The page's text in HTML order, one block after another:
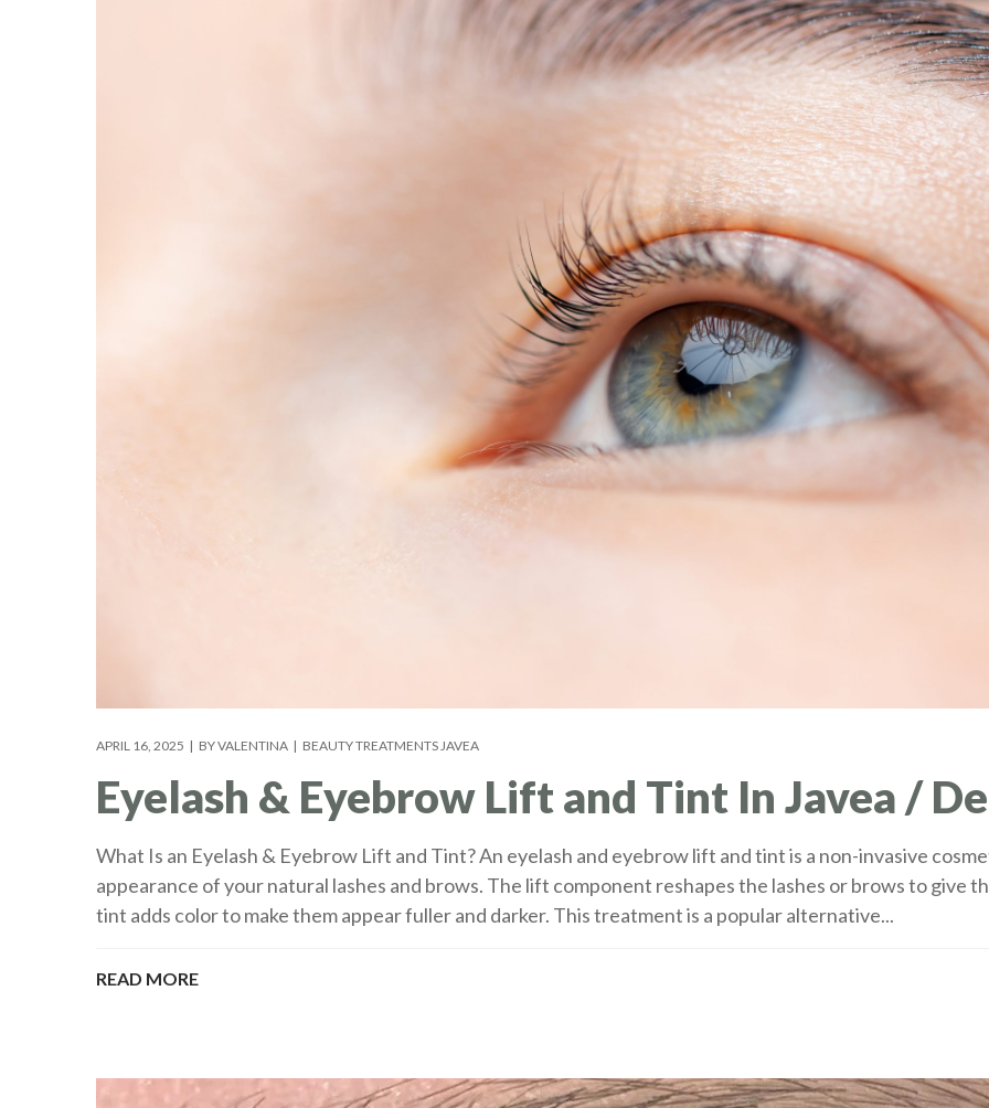
APRIL 16, 2025 BYVALENTINA BEAUTY TREATMENTS JAVEA
Eyelash & Eyebrow Lift and Tint In Javea /
What Is an Eyelash & Eyebrow Lift and Tint? An eyelash and eyebrow lift and tint is a non-invasive
appearance of your natural lashes and brows. The lift component reshapes the lashes or brows to give
tint adds color to make them appear fuller and darker. This treatment is a popular alternative...
READ MORE